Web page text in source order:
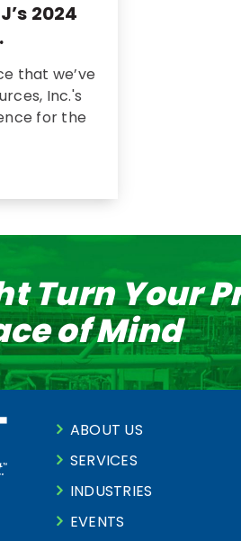
2024
that we’ve
Inc.'s
for the
Turn Your
of Mind
ABOUT US
SERVICES
INDUSTRIES
EVENTS